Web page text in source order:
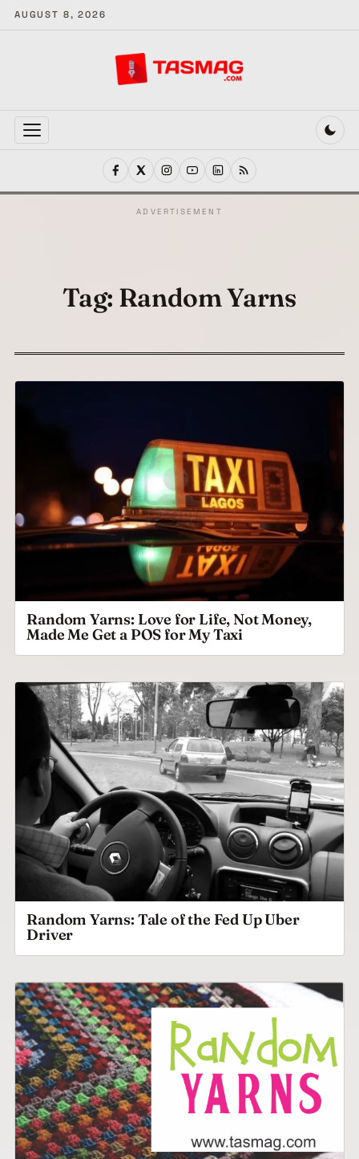
AUGUST 8, 2026
MENU
ADVERTISEMENT
Tag: Random Yarns
Random Yarns: Love for Life, Not Money,
Made Me Get a POS for My Taxi
Random Yarns: Tale of the Fed Up Uber
Driver